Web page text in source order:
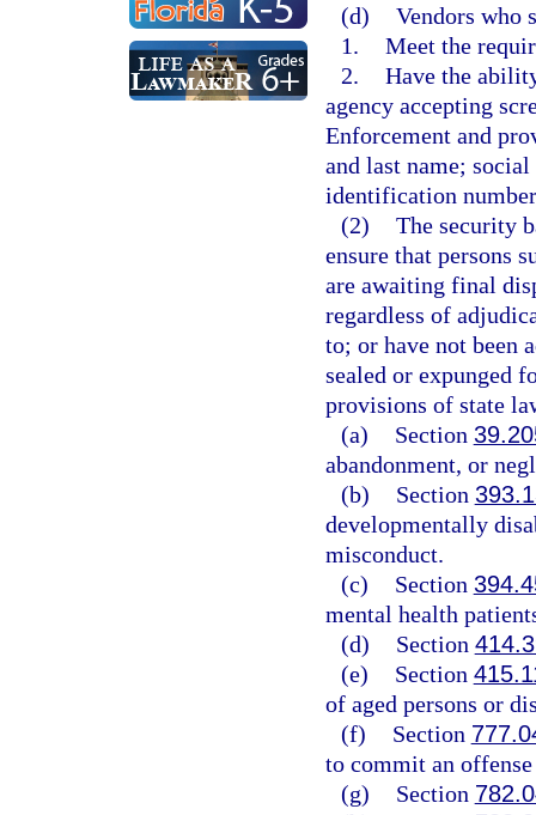
(d) Vendors who
1. Meet the
2. Have the
agency accepting
Enforcement and
and last name;
identification
(2) The security
ensure that persons
are awaiting final
regardless of
to; or have not been
sealed or expunged
provisions of state
(a)
Section
abandonment, or
(b)
Section
developmentally
misconduct.
(c)
Section
mental health
(d)
Section
(e)
Section
of aged persons or
(f)
Section
to commit an
(g)
Section